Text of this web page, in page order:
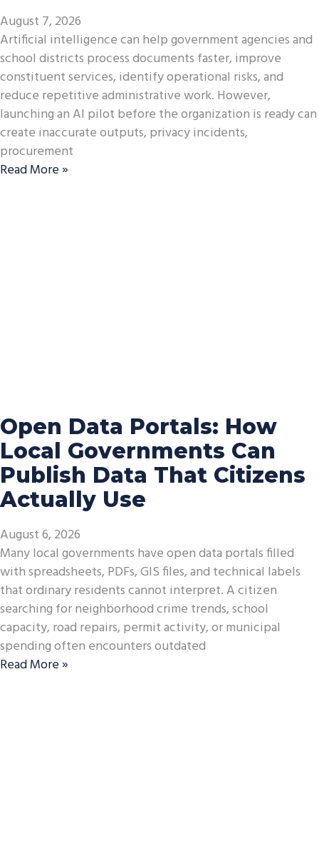
August 7, 2026
Artificial intelligence can help government agencies and
school districts process documents faster, improve
constituent services, identify operational risks, and
reduce repetitive administrative work. However,
launching an AI pilot before the organization is ready can
create inaccurate outputs, privacy incidents,
procurement
Read More »
Open Data Portals: How
Local Governments Can
Publish Data That Citizens
Actually Use
August 6, 2026
Many local governments have open data portals filled
with spreadsheets, PDFs, GIS files, and technical labels
that ordinary residents cannot interpret. A citizen
searching for neighborhood crime trends, school
capacity, road repairs, permit activity, or municipal
spending often encounters outdated
Read More »